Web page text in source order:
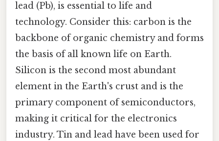
lead (Pb), is essential to life and
technology. Consider this: carbon is the
backbone of organic chemistry and forms
the basis of all known life on Earth.
Silicon is the second most abundant
element in the Earth's crust and is the
primary component of semiconductors,
making it critical for the electronics
industry. Tin and lead have been used for